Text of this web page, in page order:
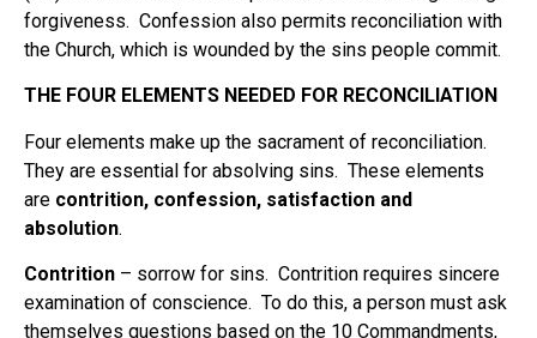
forgiveness. Confession also permits reconciliation with
the Church, which is wounded by the sins people commit.
THE FOUR ELEMENTS NEEDED FOR RECONCILIATION
Four elements make up the sacrament of reconciliation.
They are essential for absolving sins. These elements
are contrition, confession, satisfaction and
absolution.
Contrition – sorrow for sins. Contrition requires sincere
examination of conscience. To do this, a person must ask
themselves questions based on the 10 Commandments,